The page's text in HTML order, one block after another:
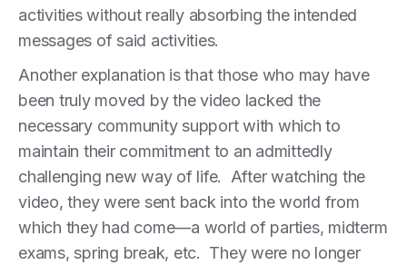
activities without really absorbing the intended
messages of said activities.
Another explanation is that those who may have
been truly moved by the video lacked the
necessary community support with which to
maintain their commitment to an admittedly
challenging new way of life. After watching the
video, they were sent back into the world from
which they had come—a world of parties, midterm
exams, spring break, etc. They were no longer